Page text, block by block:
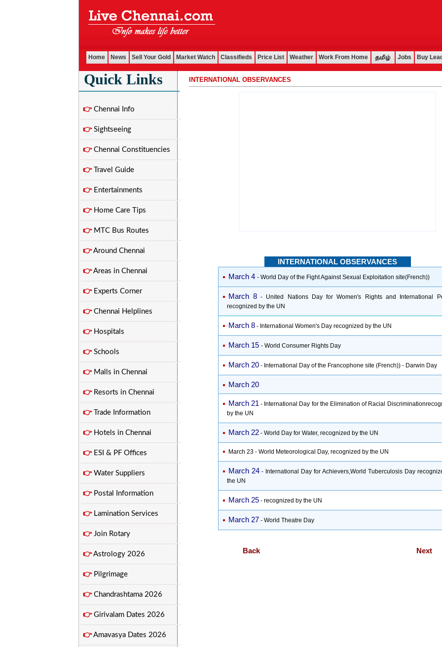
Home News Sell Your Gold Market Watch Classifieds Price List Weather Work From Home Jobs Buy
Quick Links
👉Chennai Info
👉Sightseeing
👉Chennai Constituencies
👉Travel Guide
👉Entertainments
👉Home Care Tips
👉MTC Bus Routes
👉Around Chennai
👉Areas in Chennai
👉Experts Corner
👉Chennai Helplines
👉Hospitals
👉Schools
👉Malls in Chennai
👉Resorts in Chennai
👉Trade Information
👉Hotels in Chennai
👉ESI & PF Offices
👉Water Suppliers
👉Postal Information
👉Lamination Services
👉Join Rotary
👉Astrology 2026
👉Pilgrimage
👉Chandrashtama 2026
👉Girivalam Dates 2026
👉Amavasya Dates 2026
INTERNATIONAL OBSERVANCES
INTERNATIONAL OBSERVANCES
March 4 - World Day of the Fight Against Sexual Exploitation site(French))
March 8- United Nations Day for Women's Rights and International
recognized by the UN
March 8- International Women's Day recognized by the UN
March 15 - World Consumer Rights Day
March 20- International Day of the Francophone site (French)) - Darwin Day
March 20
March 21- International Day for the Elimination of Racial
by the UN
March 22- World Day for Water, recognized by the UN
March 23 - World Meteorological Day, recognized by the UN
March 24-International Day for Achievers,World Tuberculosis Day
the UN
March 25- recognized by the UN
March 27 - World Theatre Day
Back Next